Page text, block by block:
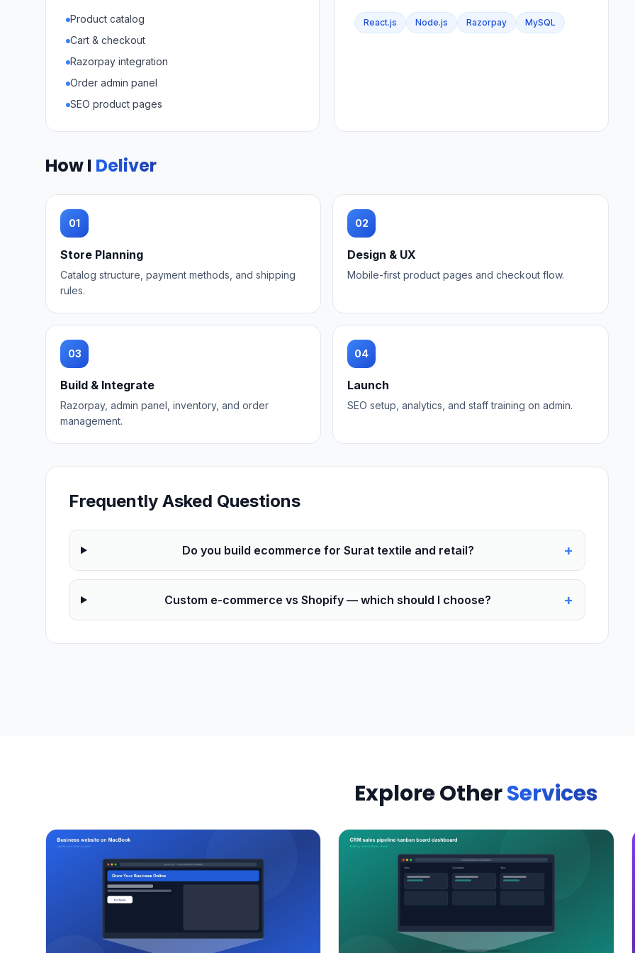
Product catalog
Cart & checkout
Razorpay integration
Order admin panel
SEO product pages
React.js Node.js Razorpay MySQL
How I Deliver
01
Store Planning
Catalog structure, payment methods, and shipping
rules.
02
Design & UX
Mobile-first product pages and checkout flow.
03
Build & Integrate
Razorpay, admin panel, inventory, and order
management.
04
Launch
SEO setup, analytics, and staff training on admin.
Frequently Asked Questions
Do you build ecommerce for Surat textile and retail? +
Custom e-commerce vs Shopify — which should I choose? +
Explore OtherServices